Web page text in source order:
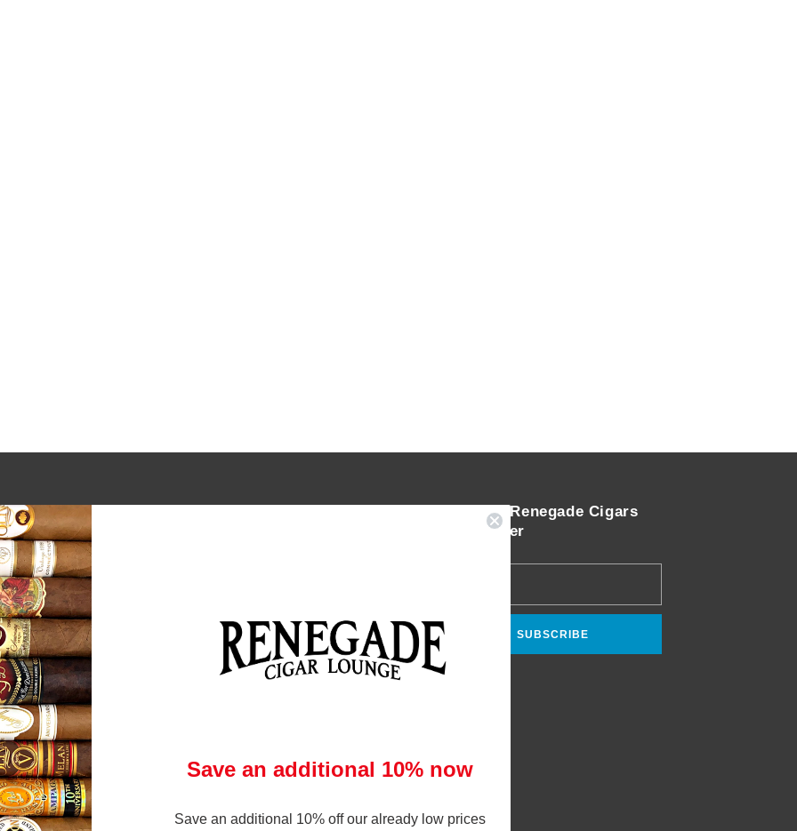
Online
Policy
Conditions
1002 N. Central Expressway
Richardson, Texas 75080
Join the Renegade Cigars
Newsletter
SUBSCRIBE
Save an additional 10% now
Save an additional 10% off our already low prices